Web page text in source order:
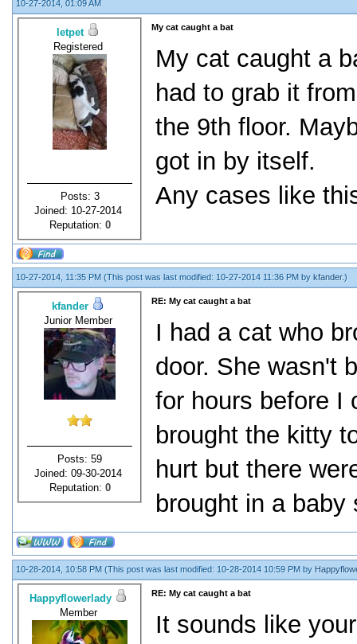
10-27-2014, 01:09 AM
letpet
Registered
Posts: 3
Joined: 10-27-2014
Reputation: 0
My cat caught a bat
My cat caught a
had to grab it
the 9th floor.
got in by itself.
Any cases like
10-27-2014, 11:35 PM (This post was last modified: 10-27-2014 11:36 PM by kfander.)
kfander
Junior Member
Posts: 59
Joined: 09-30-2014
Reputation: 0
RE: My cat caught a bat
I had a cat who
door. She wasn't
for hours before I
brought the kitty
hurt but there
brought in a
10-28-2014, 10:58 PM (This post was last modified: 10-28-2014 10:59 PM by
Happyflowerlady
Member
RE: My cat caught a bat
It sounds like